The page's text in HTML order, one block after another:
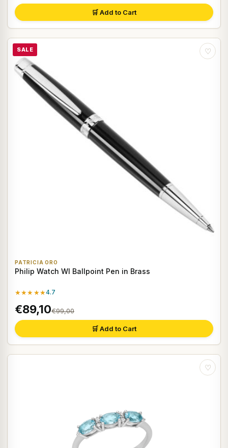
🛒 Add to Cart
SALE ♡
PATRICIA ORO
Philip Watch WI Ballpoint Pen in Brass
★★★★★4.7
€89,10€99,00
🛒 Add to Cart
♡